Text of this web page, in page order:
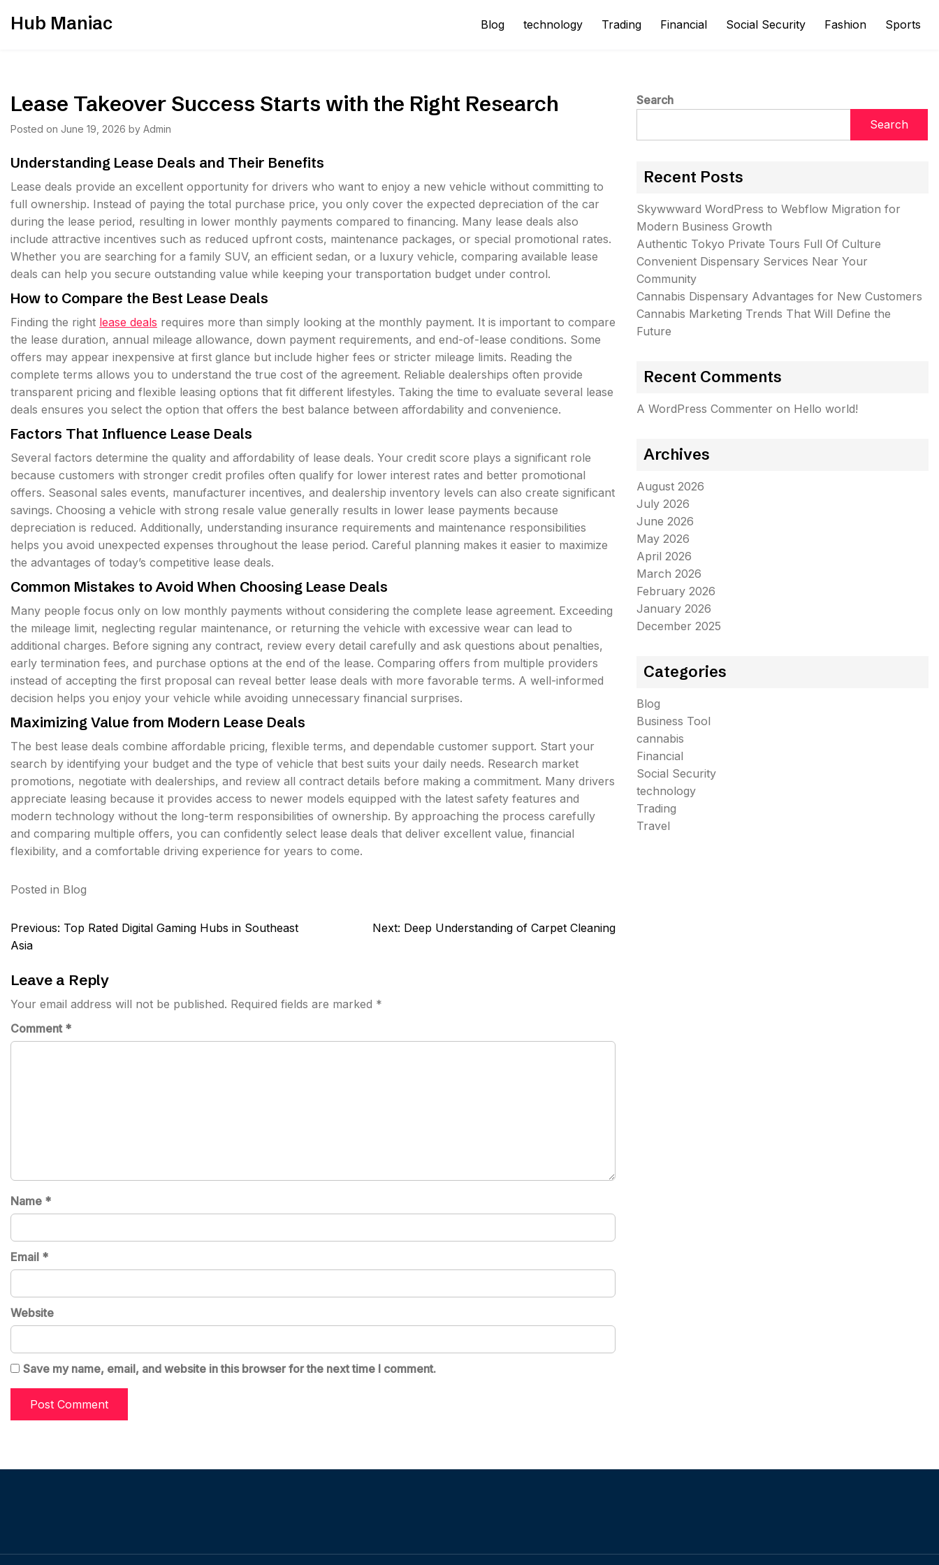
Hub Maniac Blog technology Trading Financial Social Security Fashion Sports
Lease Takeover Success Starts with the Right Research
Posted on June 19, 2026 by Admin
Understanding Lease Deals and Their Benefits
Lease deals provide an excellent opportunity for drivers who want to enjoy a new vehicle without committing to
full ownership. Instead of paying the total purchase price, you only cover the expected depreciation of the car
during the lease period, resulting in lower monthly payments compared to financing. Many lease deals also
include attractive incentives such as reduced upfront costs, maintenance packages, or special promotional rates.
Whether you are searching for a family SUV, an efficient sedan, or a luxury vehicle, comparing available lease
deals can help you secure outstanding value while keeping your transportation budget under control.
How to Compare the Best Lease Deals
Finding the right lease deals requires more than simply looking at the monthly payment. It is important to compare
the lease duration, annual mileage allowance, down payment requirements, and end-of-lease conditions. Some
offers may appear inexpensive at first glance but include higher fees or stricter mileage limits. Reading the
complete terms allows you to understand the true cost of the agreement. Reliable dealerships often provide
transparent pricing and flexible leasing options that fit different lifestyles. Taking the time to evaluate several lease
deals ensures you select the option that offers the best balance between affordability and convenience.
Factors That Influence Lease Deals
Several factors determine the quality and affordability of lease deals. Your credit score plays a significant role
because customers with stronger credit profiles often qualify for lower interest rates and better promotional
offers. Seasonal sales events, manufacturer incentives, and dealership inventory levels can also create significant
savings. Choosing a vehicle with strong resale value generally results in lower lease payments because
depreciation is reduced. Additionally, understanding insurance requirements and maintenance responsibilities
helps you avoid unexpected expenses throughout the lease period. Careful planning makes it easier to maximize
the advantages of today’s competitive lease deals.
Common Mistakes to Avoid When Choosing Lease Deals
Many people focus only on low monthly payments without considering the complete lease agreement. Exceeding
the mileage limit, neglecting regular maintenance, or returning the vehicle with excessive wear can lead to
additional charges. Before signing any contract, review every detail carefully and ask questions about penalties,
early termination fees, and purchase options at the end of the lease. Comparing offers from multiple providers
instead of accepting the first proposal can reveal better lease deals with more favorable terms. A well-informed
decision helps you enjoy your vehicle while avoiding unnecessary financial surprises.
Maximizing Value from Modern Lease Deals
The best lease deals combine affordable pricing, flexible terms, and dependable customer support. Start your
search by identifying your budget and the type of vehicle that best suits your daily needs. Research market
promotions, negotiate with dealerships, and review all contract details before making a commitment. Many drivers
appreciate leasing because it provides access to newer models equipped with the latest safety features and
modern technology without the long-term responsibilities of ownership. By approaching the process carefully
and comparing multiple offers, you can confidently select lease deals that deliver excellent value, financial
flexibility, and a comfortable driving experience for years to come.
Posted in Blog
Post
navigation
Previous: Top Rated Digital Gaming Hubs in Southeast
Asia
Next: Deep Understanding of Carpet Cleaning
Leave a Reply
Your email address will not be published. Required fields are marked *
Comment *
Name *
Email *
Website
Save my name, email, and website in this browser for the next time I comment.
Search
Search
Recent Posts
Skywwward WordPress to Webflow Migration for
Modern Business Growth
Authentic Tokyo Private Tours Full Of Culture
Convenient Dispensary Services Near Your
Community
Cannabis Dispensary Advantages for New Customers
Cannabis Marketing Trends That Will Define the
Future
Recent Comments
A WordPress Commenter on Hello world!
Archives
August 2026
July 2026
June 2026
May 2026
April 2026
March 2026
February 2026
January 2026
December 2025
Categories
Blog
Business Tool
cannabis
Financial
Social Security
technology
Trading
Travel